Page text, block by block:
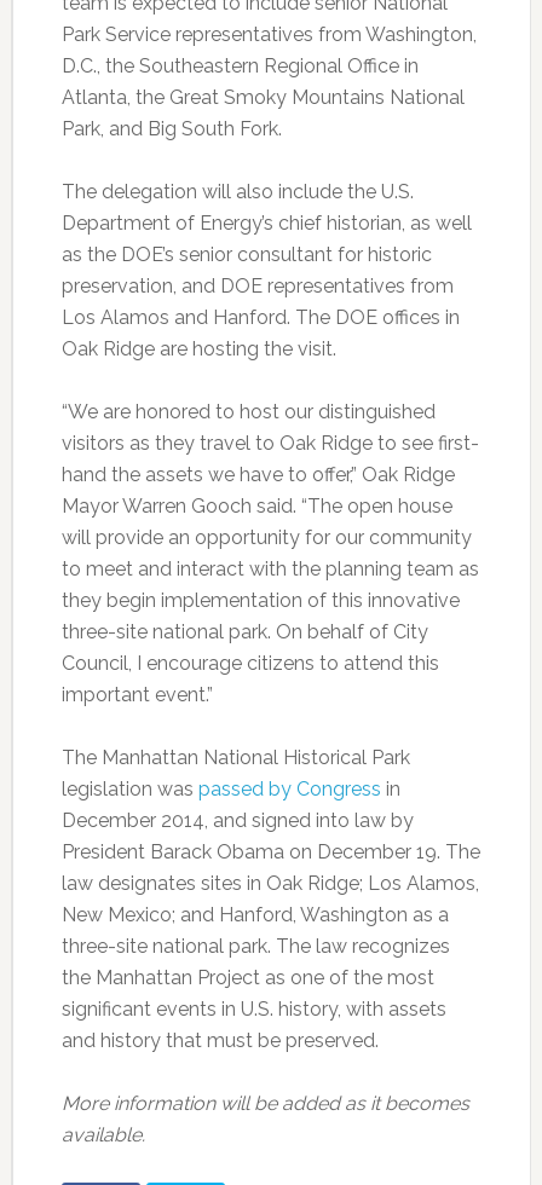
Park Service representatives from Washington,
D.C., the Southeastern Regional Office in
Atlanta, the Great Smoky Mountains National
Park, and Big South Fork.
The delegation will also include the U.S.
Department of Energy’s chief historian, as well
as the DOE’s senior consultant for historic
preservation, and DOE representatives from
Los Alamos and Hanford. The DOE offices in
Oak Ridge are hosting the visit.
“We are honored to host our distinguished
visitors as they travel to Oak Ridge to see first-
hand the assets we have to offer,” Oak Ridge
Mayor Warren Gooch said. “The open house
will provide an opportunity for our community
to meet and interact with the planning team as
they begin implementation of this innovative
three-site national park. On behalf of City
Council, I encourage citizens to attend this
important event.”
The Manhattan National Historical Park
legislation was passed by Congress in
December 2014, and signed into law by
President Barack Obama on December 19. The
law designates sites in Oak Ridge; Los Alamos,
New Mexico; and Hanford, Washington as a
three-site national park. The law recognizes
the Manhattan Project as one of the most
significant events in U.S. history, with assets
and history that must be preserved.
More information will be added as it becomes
available.